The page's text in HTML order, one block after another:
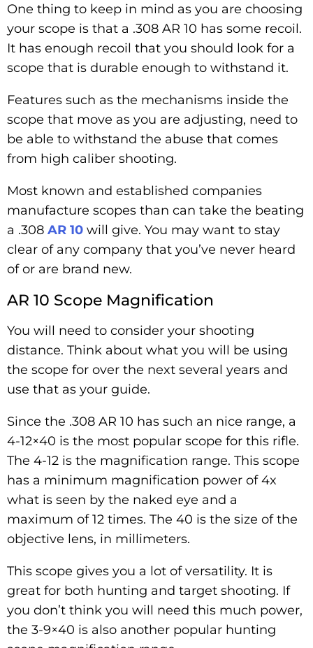
One thing to keep in mind as you are choosing
your scope is that a .308 AR 10 has some recoil.
It has enough recoil that you should look for a
scope that is durable enough to withstand it.
Features such as the mechanisms inside the
scope that move as you are adjusting, need to
be able to withstand the abuse that comes
from high caliber shooting.
Most known and established companies
manufacture scopes than can take the beating
a .308 AR 10 will give. You may want to stay
clear of any company that you’ve never heard
of or are brand new.
AR 10 Scope Magnification
You will need to consider your shooting
distance. Think about what you will be using
the scope for over the next several years and
use that as your guide.
Since the .308 AR 10 has such an nice range, a
4-12×40 is the most popular scope for this rifle.
The 4-12 is the magnification range. This scope
has a minimum magnification power of 4x
what is seen by the naked eye and a
maximum of 12 times. The 40 is the size of the
objective lens, in millimeters.
This scope gives you a lot of versatility. It is
great for both hunting and target shooting. If
you don’t think you will need this much power,
the 3-9×40 is also another popular hunting